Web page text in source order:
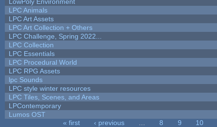
LPC Animals
LPC Art Assets
LPC Art Collection + Others
LPC Challenge, Spring 2022...
LPC Collection
LPC Essentials
LPC Procedural World
LPC RPG Assets
lpc Sounds
LPC style winter resources
LPC Tiles, Scenes, and Areas
LPContemporary
Lumos OST
« first ‹ previous 8 9
10